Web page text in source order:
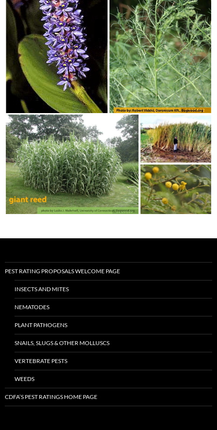
PEST RATING PROPOSALS WELCOME PAGE
INSECTS AND MITES
NEMATODES
PLANT PATHOGENS
SNAILS, SLUGS & OTHER MOLLUSCS
VERTEBRATE PESTS
WEEDS
CDFA’S PEST RATINGS HOME PAGE